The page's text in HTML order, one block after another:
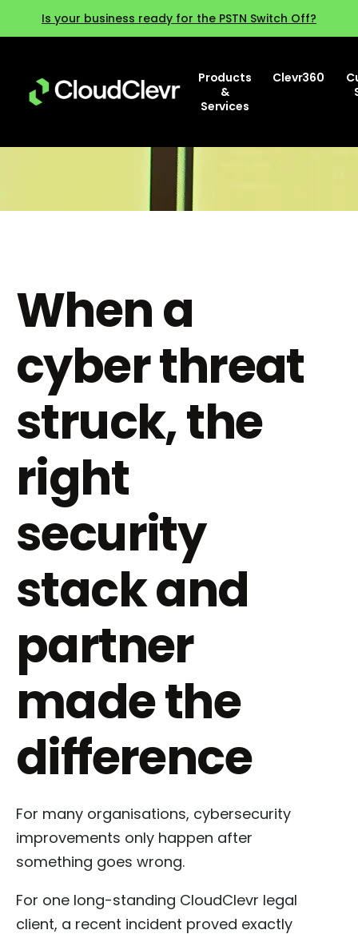
Is your business ready for the PSTN Switch Off?
Products
&
Services
Clevr360
When a
cyber threat
struck, the
right
security
stack and
partner
made the
difference
For many organisations, cybersecurity
improvements only happen after
something goes wrong.
For one long-standing CloudClevr legal
client, a recent incident proved exactly